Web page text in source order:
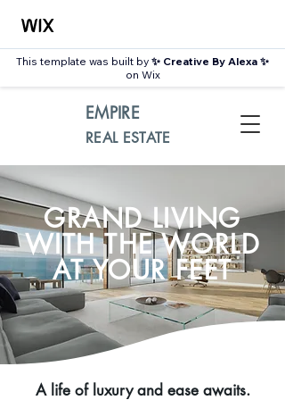
This template was built by ✨ Creative By Alexa ✨
on Wix